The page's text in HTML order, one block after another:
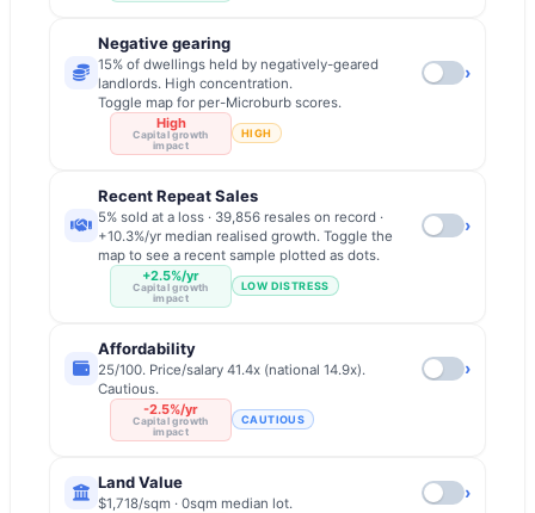
High
Capital growth
impact
Negative gearing
15% of dwellings held by negatively-geared
landlords. High concentration.
Toggle map for per-Microburb scores.
HIGH
›
+2.5%/yr
Capital growth
impact
Recent Repeat Sales
5% sold at a loss · 39,856 resales on record ·
+10.3%/yr median realised growth. Toggle the
map to see a recent sample plotted as dots.
LOW DISTRESS
›
-2.5%/yr
Capital growth
impact
Affordability
25/100. Price/salary 41.4x (national 14.9x).
Cautious.
CAUTIOUS
›
Land Value
$1,718/sqm · 0sqm median lot.
›